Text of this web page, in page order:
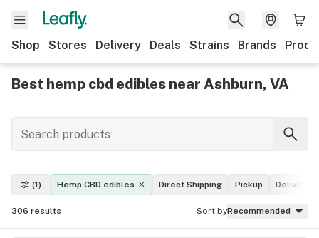
Shop Stores Delivery Deals Strains Brands
Best hemp cbd edibles near Ashburn, VA
(1) Hemp CBD edibles Direct Shipping Pickup Delivery
306 results Sort byRecommended